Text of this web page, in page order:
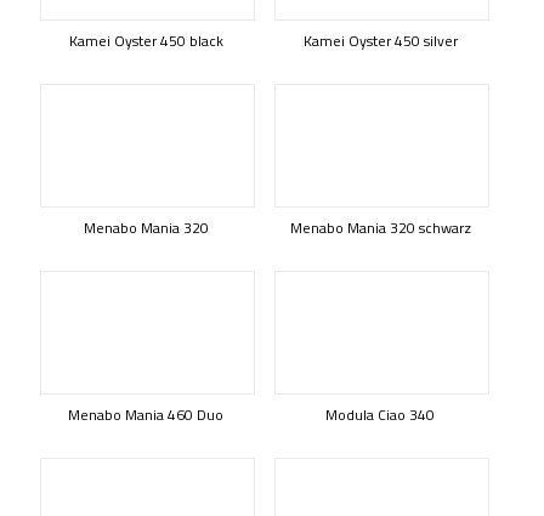
Kamei Oyster 450 black Kamei Oyster 450 silver
Menabo Mania 320 Menabo Mania 320 schwarz
Menabo Mania 460 Duo Modula Ciao 340